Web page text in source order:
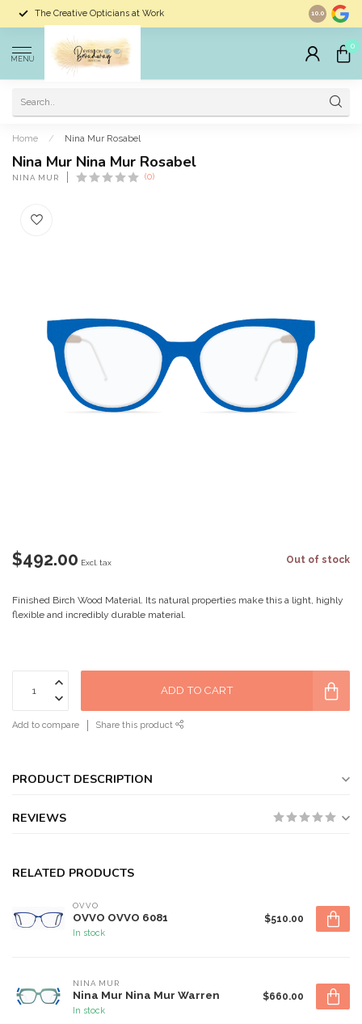
The Creative Opticians at Work Largest
10.0
MENU
0
Home / Nina Mur Rosabel
Nina Mur Nina Mur Rosabel
NINA MUR (0)
$492.00 Excl. tax Out of stock
Finished Birch Wood Material. Its natural properties make this a light, highly
flexible and incredibly durable material.
ADD TO CART
Add to compare Share this product
PRODUCT DESCRIPTION
REVIEWS
RELATED PRODUCTS
OVVO
OVVO OVVO 6081
In stock
$510.00
NINA MUR
Nina Mur Nina Mur Warren
In stock
$660.00